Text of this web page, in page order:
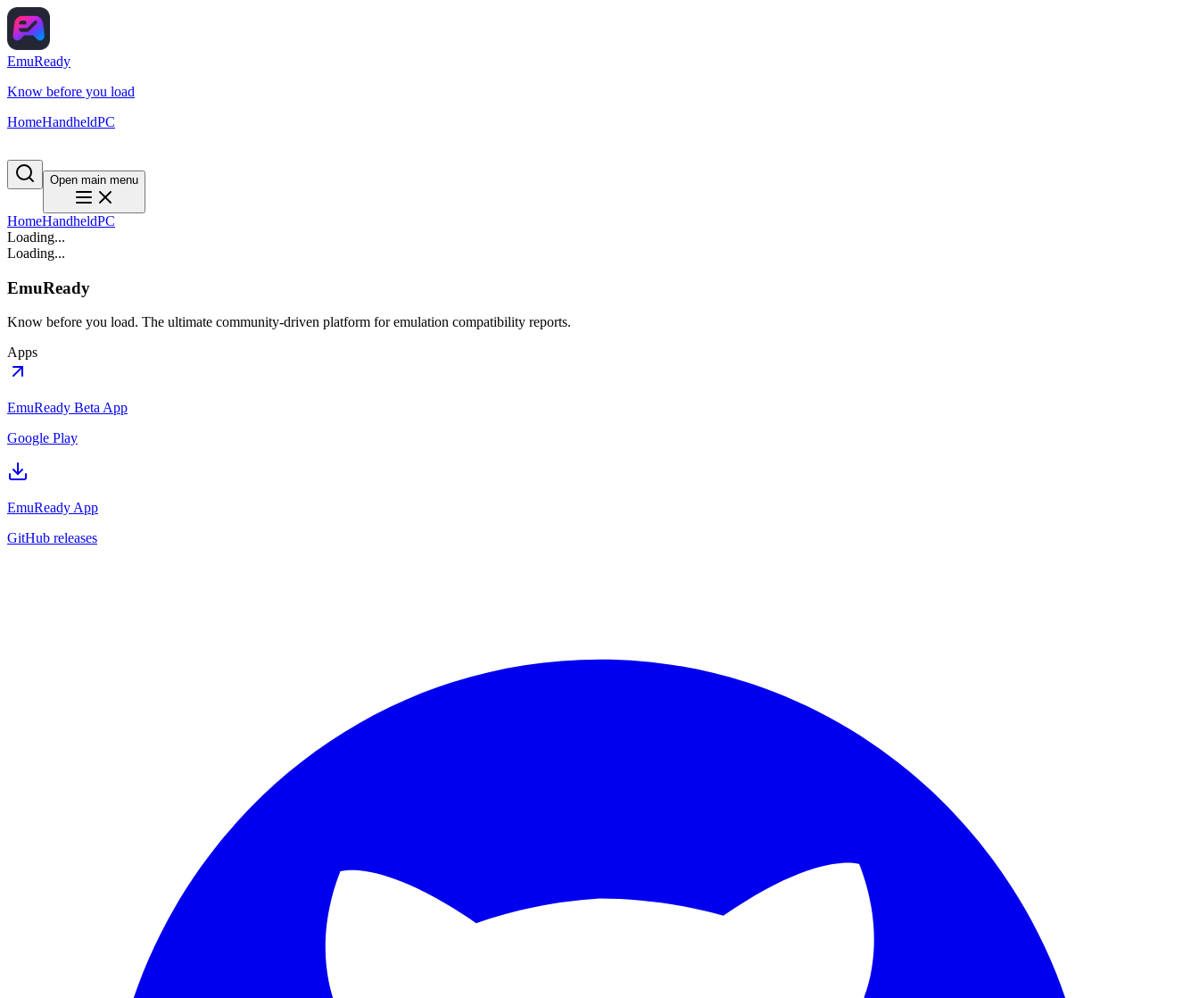
EmuReady
Know before you load
HomeHandheldPC
Open main menu
HomeHandheldPC
Loading...
Loading...
EmuReady
Know before you load. The ultimate community-driven platform for emulation compatibility reports.
Apps
EmuReady Beta App
Google Play
EmuReady App
GitHub releases